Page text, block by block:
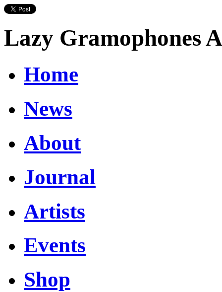
Lazy Gramophones
Home
News
About
Journal
Artists
Events
Shop